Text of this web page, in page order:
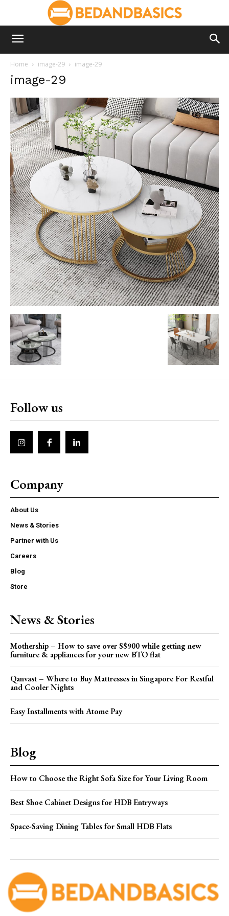
Home image-29 image-29
image-29
Follow us
Company
About Us
News & Stories
Partner with Us
Careers
Blog
Store
News & Stories
Mothership – How to save over S$900 while getting new
furniture & appliances for your new BTO flat
Qanvast – Where to Buy Mattresses in Singapore For Restful
and Cooler Nights
Easy Installments with Atome Pay
Blog
How to Choose the Right Sofa Size for Your Living Room
Best Shoe Cabinet Designs for HDB Entryways
Space-Saving Dining Tables for Small HDB Flats